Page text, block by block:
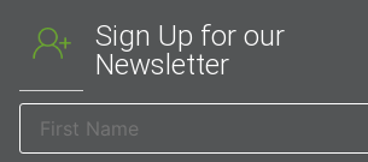
Sign Up for our
Newsletter